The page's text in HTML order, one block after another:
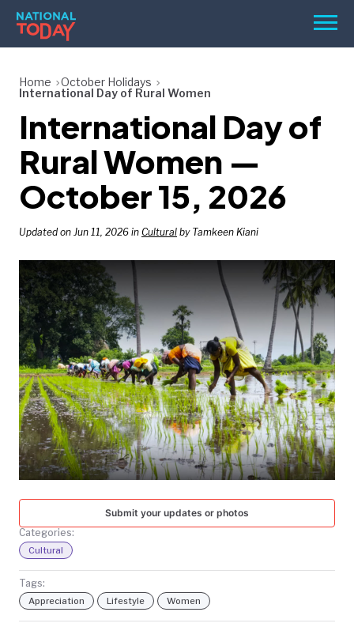
Skip
content
Menu
BIRTHDAYS
REMINDERS
SEARCH
SEARCH
NATIONAL
TODAY
Home
October Holidays
International Day of Rural Women
International Day of
Rural Women —
October 15, 2026
Updated on Jun 11, 2026 in Cultural by Tamkeen Kiani
Submit your updates or photos
Categories:
Cultural
Tags:
Appreciation Lifestyle Women